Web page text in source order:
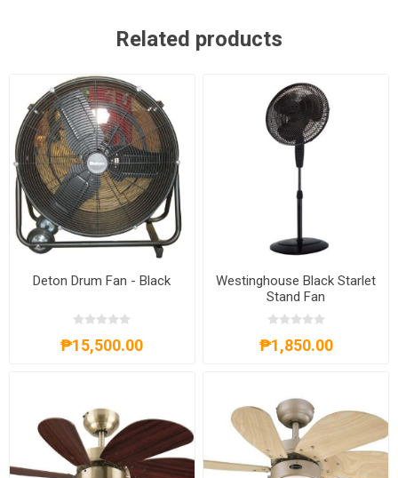
Related products
Deton Drum Fan - Black
₱15,500.00
Westinghouse Black Starlet
Stand Fan
₱1,850.00